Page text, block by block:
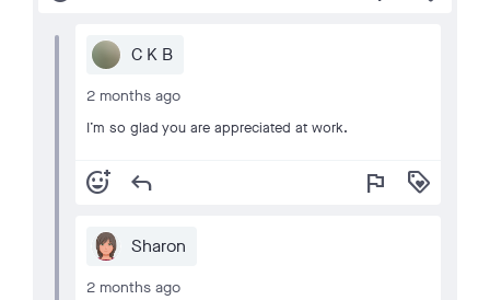
C K B
2 months ago
I’m so glad you are appreciated at work.
add_reaction reply flag loyalty
Sharon
2 months ago